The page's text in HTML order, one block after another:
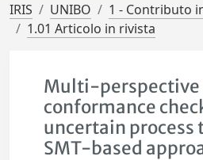
IRIS UNIBO
1 - Contributo
1.01 Articolo in rivista
Multi-perspective
conformance
uncertain process
SMT-based